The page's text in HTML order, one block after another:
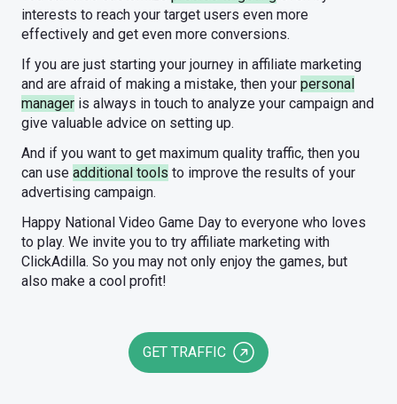
interests to reach your target users even more
effectively and get even more conversions.
If you are just starting your journey in affiliate marketing
and are afraid of making a mistake, then your personal
manager is always in touch to analyze your campaign and
give valuable advice on setting up.
And if you want to get maximum quality traffic, then you
can use additional tools to improve the results of your
advertising campaign.
Happy National Video Game Day to everyone who loves
to play. We invite you to try affiliate marketing with
ClickAdilla. So you may not only enjoy the games, but
also make a cool profit!
GET TRAFFIC